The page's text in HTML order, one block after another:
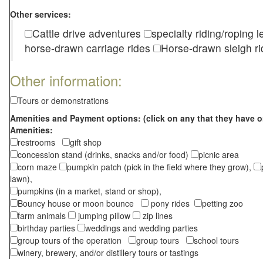
Other services:
Cattle drive adventures
specialty riding/roping
horse-drawn carriage rides
Horse-drawn sleigh
Other information:
Tours or demonstrations
Amenities and Payment options: (click on any that they have
Amenities:
restrooms
gift shop
concession stand (drinks, snacks and/or food)
picnic area
corn maze
pumpkin patch (pick in the field where they grow),
lawn),
pumpkins (in a market, stand or shop),
Bouncy house or moon bounce
pony rides
petting zoo
farm animals
jumping pillow
zip lines
birthday parties
weddings and wedding parties
group tours of the operation
group tours
school tours
winery, brewery, and/or distillery tours or tastings